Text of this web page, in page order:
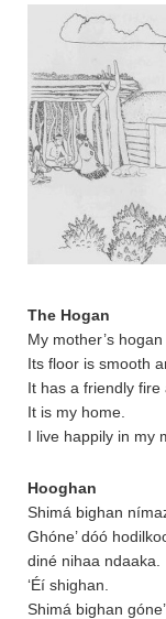
The Hogan
My mother’s
Its floor is smooth
It has a friendly fire
It is my home.
I live happily in my
Hooghan
Shimá bighan nímaz
Ghóne’ dóó
diné nihaa ndaaka.
‘Éí shighan.
Shimá bighan